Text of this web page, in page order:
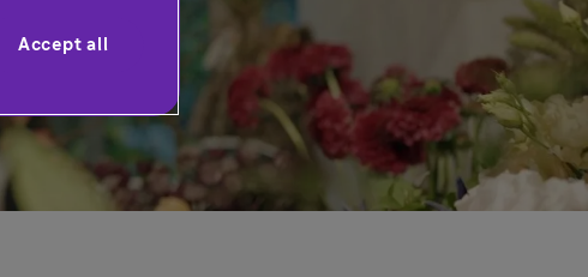
Accept all